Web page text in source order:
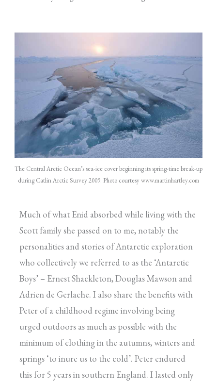
The Central Arctic Ocean’s sea-ice cover beginning its spring-time break-up
during Catlin Arctic Survey 2009. Photo courtesywww.martinhartley.com
Much of what Enid absorbed while living with the
Scott family she passed on to me, notably the
personalities and stories of Antarctic exploration
who collectively we referred to as the ‘Antarctic
Boys’ – Ernest Shackleton, Douglas Mawson and
Adrien de Gerlache. I also share the benefits with
Peter of a childhood regime involving being
urged outdoors as much as possible with the
minimum of clothing in the autumns, winters and
springs ‘to inure us to the cold’. Peter endured
this for 5 years in southern England. I lasted only